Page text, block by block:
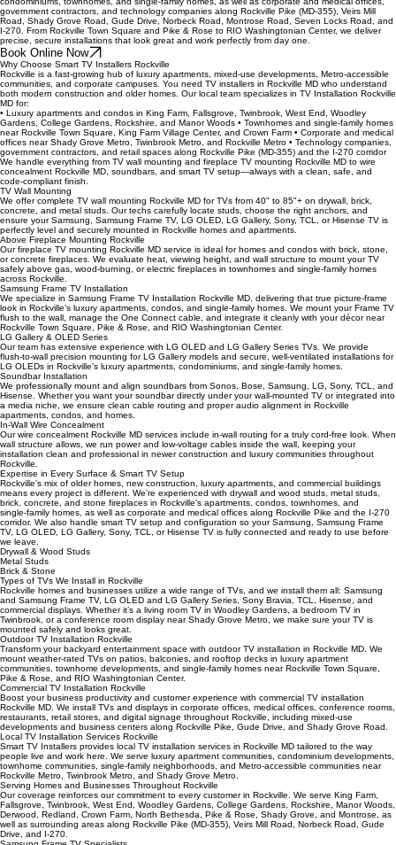
TV Mounting Rockville MD
When you need your new TV mounted safely, cleanly, and professionally, Smart TV Installers is
your go‑to team for TV Mounting Rockville MD. We serve Rockville’s luxury apartments,
condominiums, townhomes, and single‑family homes, as well as corporate and medical offices,
government contractors, and technology companies along Rockville Pike (MD‑355), Veirs Mill
Road, Shady Grove Road, Gude Drive, Norbeck Road, Montrose Road, Seven Locks Road, and
I‑270. From Rockville Town Square and Pike & Rose to RIO Washingtonian Center, we deliver
precise, secure installations that look great and work perfectly from day one.
Book Online Now
Why Choose Smart TV Installers Rockville
Rockville is a fast‑growing hub of luxury apartments, mixed‑use developments, Metro‑accessible
communities, and corporate campuses. You need TV installers in Rockville MD who understand
both modern construction and older homes. Our local team specializes in TV Installation Rockville
MD for:
• Luxury apartments and condos in King Farm, Fallsgrove, Twinbrook, West End, Woodley
Gardens, College Gardens, Rockshire, and Manor Woods • Townhomes and single‑family homes
near Rockville Town Square, King Farm Village Center, and Crown Farm • Corporate and medical
offices near Shady Grove Metro, Twinbrook Metro, and Rockville Metro • Technology companies,
government contractors, and retail spaces along Rockville Pike (MD‑355) and the I‑270 corridor
We handle everything from TV wall mounting and fireplace TV mounting Rockville MD to wire
concealment Rockville MD, soundbars, and smart TV setup—always with a clean, safe, and
code‑compliant finish.
TV Wall Mounting
We offer complete TV wall mounting Rockville MD for TVs from 40" to 85"+ on drywall, brick,
concrete, and metal studs. Our techs carefully locate studs, choose the right anchors, and
ensure your Samsung, Samsung Frame TV, LG OLED, LG Gallery, Sony, TCL, or Hisense TV is
perfectly level and securely mounted in Rockville homes and apartments.
Above Fireplace Mounting Rockville
Our fireplace TV mounting Rockville MD service is ideal for homes and condos with brick, stone,
or concrete fireplaces. We evaluate heat, viewing height, and wall structure to mount your TV
safely above gas, wood‑burning, or electric fireplaces in townhomes and single‑family homes
across Rockville.
Samsung Frame TV Installation
We specialize in Samsung Frame TV Installation Rockville MD, delivering that true picture‑frame
look in Rockville’s luxury apartments, condos, and single‑family homes. We mount your Frame TV
flush to the wall, manage the One Connect cable, and integrate it cleanly with your décor near
Rockville Town Square, Pike & Rose, and RIO Washingtonian Center.
LG Gallery & OLED Series
Our team has extensive experience with LG OLED and LG Gallery Series TVs. We provide
flush‑to‑wall precision mounting for LG Gallery models and secure, well‑ventilated installations for
LG OLEDs in Rockville’s luxury apartments, condominiums, and single‑family homes.
Soundbar Installation
We professionally mount and align soundbars from Sonos, Bose, Samsung, LG, Sony, TCL, and
Hisense. Whether you want your soundbar directly under your wall‑mounted TV or integrated into
a media niche, we ensure clean cable routing and proper audio alignment in Rockville
apartments, condos, and homes.
In‑Wall Wire Concealment
Our wire concealment Rockville MD services include in‑wall routing for a truly cord‑free look. When
wall structure allows, we run power and low‑voltage cables inside the wall, keeping your
installation clean and professional in newer construction and luxury communities throughout
Rockville.
Expertise in Every Surface & Smart TV Setup
Rockville’s mix of older homes, new construction, luxury apartments, and commercial buildings
means every project is different. We’re experienced with drywall and wood studs, metal studs,
brick, concrete, and stone fireplaces in Rockville’s apartments, condos, townhomes, and
single‑family homes, as well as corporate and medical offices along Rockville Pike and the I‑270
corridor. We also handle smart TV setup and configuration so your Samsung, Samsung Frame
TV, LG OLED, LG Gallery, Sony, TCL, or Hisense TV is fully connected and ready to use before
we leave.
Drywall & Wood Studs
Metal Studs
Brick & Stone
Types of TVs We Install in Rockville
Rockville homes and businesses utilize a wide range of TVs, and we install them all: Samsung
and Samsung Frame TV, LG OLED and LG Gallery Series, Sony Bravia, TCL, Hisense, and
commercial displays. Whether it’s a living room TV in Woodley Gardens, a bedroom TV in
Twinbrook, or a conference room display near Shady Grove Metro, we make sure your TV is
mounted safely and looks great.
Outdoor TV Installation Rockville
Transform your backyard entertainment space with outdoor TV installation in Rockville MD. We
mount weather‑rated TVs on patios, balconies, and rooftop decks in luxury apartment
communities, townhome developments, and single‑family homes near Rockville Town Square,
Pike & Rose, and RIO Washingtonian Center.
Commercial TV Installation Rockville
Boost your business productivity and customer experience with commercial TV installation
Rockville MD. We install TVs and displays in corporate offices, medical offices, conference rooms,
restaurants, retail stores, and digital signage throughout Rockville, including mixed‑use
developments and business centers along Rockville Pike, Gude Drive, and Shady Grove Road.
Local TV Installation Services Rockville
Smart TV Installers provides local TV installation services in Rockville MD tailored to the way
people live and work here. We serve luxury apartment communities, condominium developments,
townhome communities, single‑family neighborhoods, and Metro‑accessible communities near
Rockville Metro, Twinbrook Metro, and Shady Grove Metro.
Serving Homes and Businesses Throughout Rockville
Our coverage reinforces our commitment to every customer in Rockville. We serve King Farm,
Fallsgrove, Twinbrook, West End, Woodley Gardens, College Gardens, Rockshire, Manor Woods,